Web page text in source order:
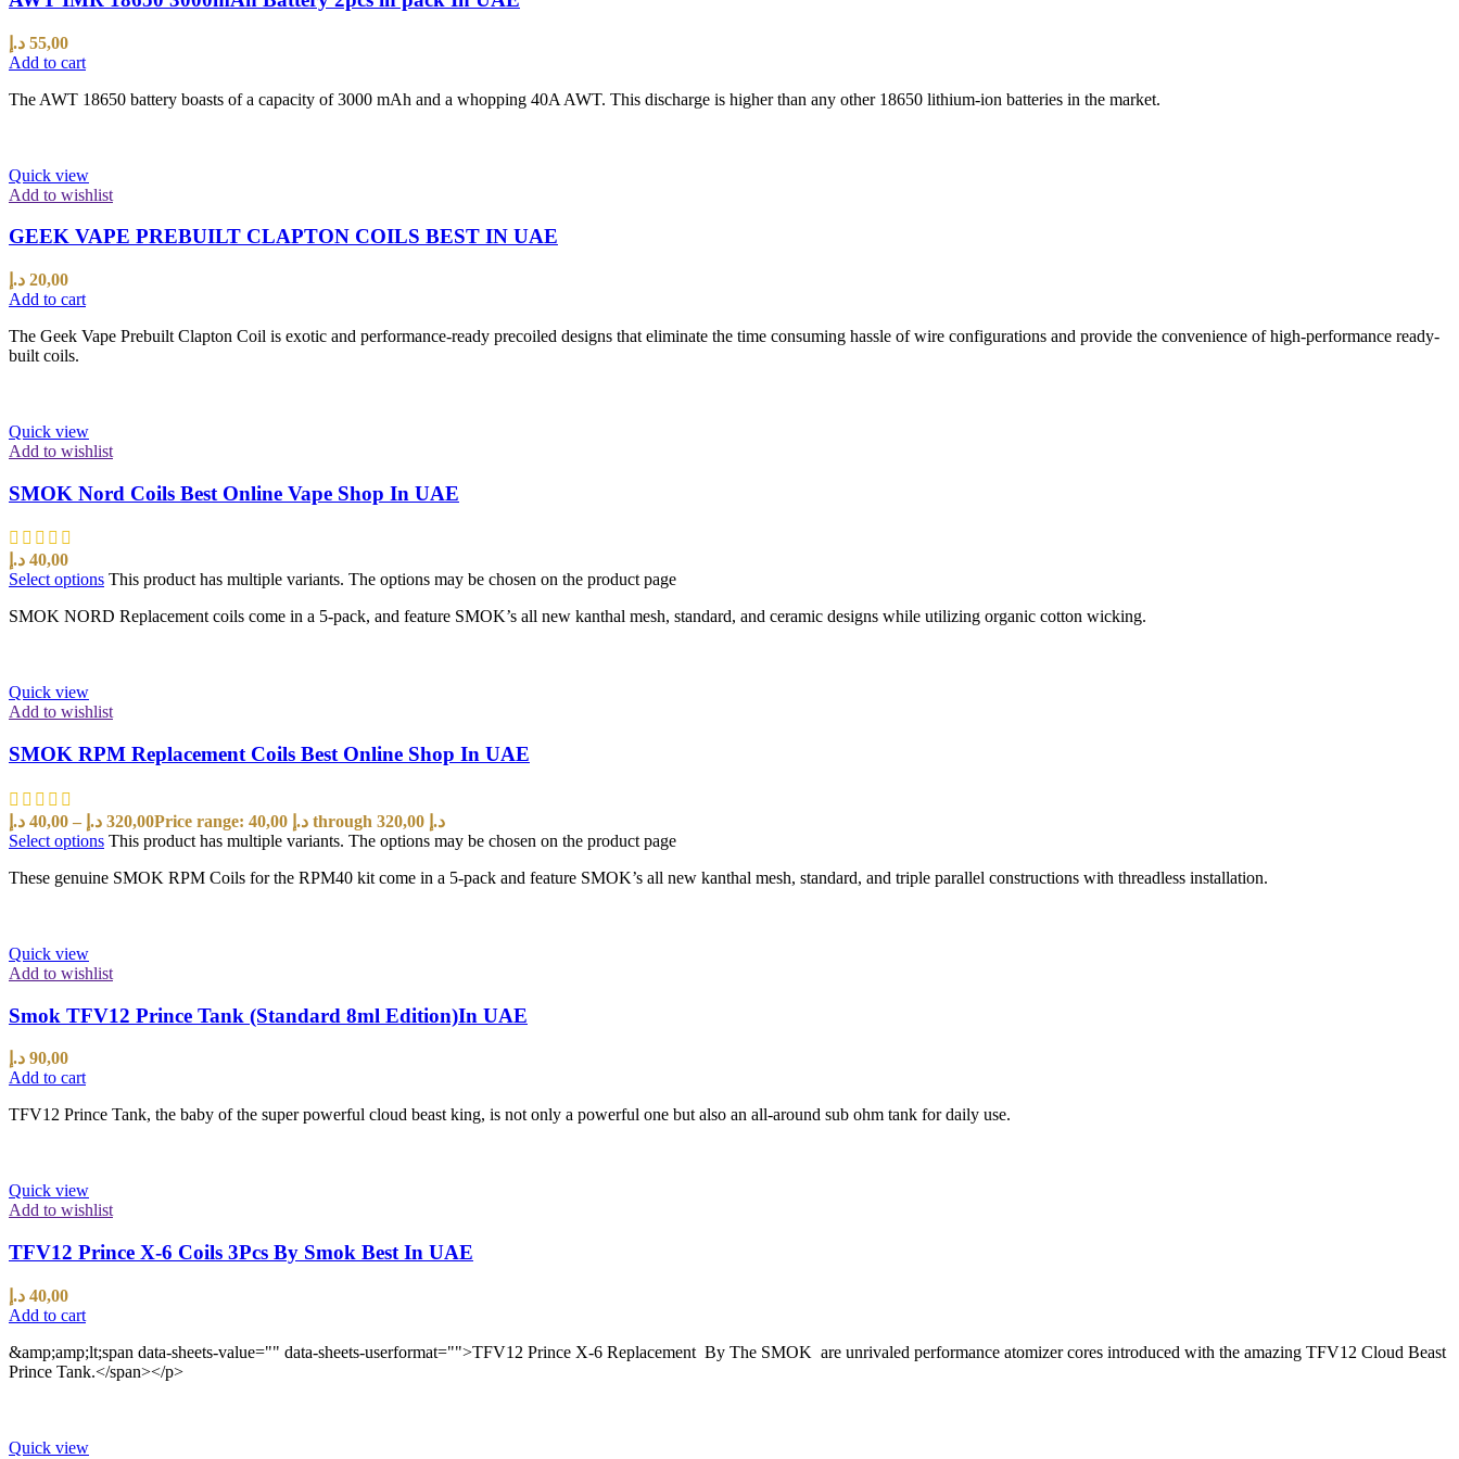
55,00 د.إ
Add to cart
The AWT 18650 battery boasts of a capacity of 3000 mAh and a whopping 40A AWT. This discharge is higher than any other 18650 lithium-ion batteries in the market.
Quick view
Add to wishlist
GEEK VAPE PREBUILT CLAPTON COILS BEST IN UAE
20,00 د.إ
Add to cart
The Geek Vape Prebuilt Clapton Coil is exotic and performance-ready precoiled designs that eliminate the time consuming hassle of wire configurations and provide the convenience of high-performance ready-
built coils.
Quick view
Add to wishlist
SMOK Nord Coils Best Online Vape Shop In UAE
40,00 د.إ
Select options This product has multiple variants. The options may be chosen on the product page
SMOK NORD Replacement coils come in a 5-pack, and feature SMOK’s all new kanthal mesh, standard, and ceramic designs while utilizing organic cotton wicking.
Quick view
Add to wishlist
SMOK RPM Replacement Coils Best Online Shop In UAE
40,00 د.إ – 320,00 د.إ
Price range: 40,00 د.إ through 320,00 د.إ
Select options This product has multiple variants. The options may be chosen on the product page
These genuine SMOK RPM Coils for the RPM40 kit come in a 5-pack and feature SMOK’s all new kanthal mesh, standard, and triple parallel constructions with threadless installation.
Quick view
Add to wishlist
Smok TFV12 Prince Tank (Standard 8ml Edition)In UAE
90,00 د.إ
Add to cart
TFV12 Prince Tank, the baby of the super powerful cloud beast king, is not only a powerful one but also an all-around sub ohm tank for daily use.
Quick view
Add to wishlist
TFV12 Prince X-6 Coils 3Pcs By Smok Best In UAE
40,00 د.إ
Add to cart
&amp;amp;lt;span data-sheets-value="" data-sheets-userformat="">TFV12 Prince X-6 Replacement By The SMOK are unrivaled performance atomizer cores introduced with the amazing TFV12 Cloud Beast
Prince Tank.</span></p>
Quick view